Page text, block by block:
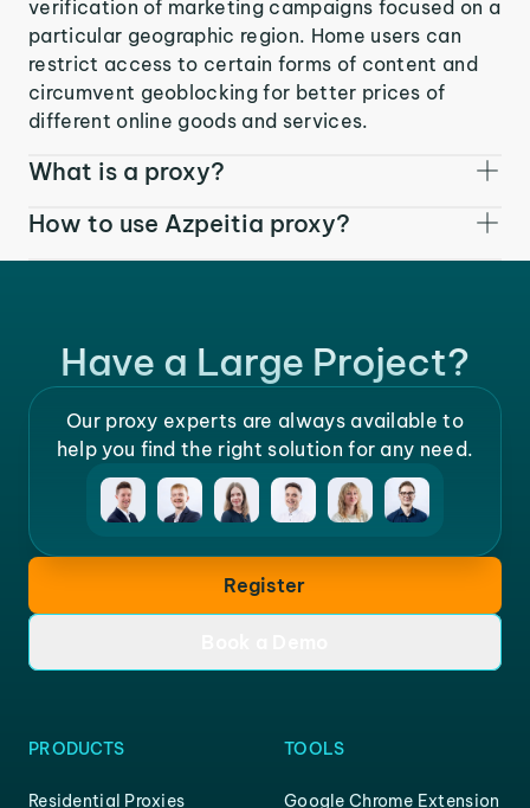
verification of marketing campaigns focused on a
particular geographic region. Home users can
restrict access to certain forms of content and
circumvent geoblocking for better prices of
different online goods and services.
What is a proxy?
How to use Azpeitia proxy?
Have a Large Project?
Our proxy experts are always available to
help you find the right solution for any need.
Register
PRODUCTS
Residential Proxies
TOOLS
Google Chrome Extension